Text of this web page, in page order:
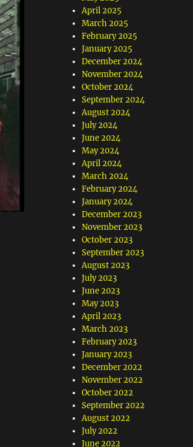
April 2025
March 2025
February 2025
January 2025
December 2024
November 2024
October 2024
September 2024
August 2024
July 2024
June 2024
May 2024
April 2024
March 2024
February 2024
January 2024
December 2023
November 2023
October 2023
September 2023
August 2023
July 2023
June 2023
May 2023
April 2023
March 2023
February 2023
January 2023
December 2022
November 2022
October 2022
September 2022
August 2022
July 2022
June 2022